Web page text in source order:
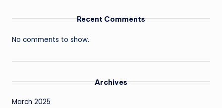
Recent Comments
No comments to show.
Archives
March 2025